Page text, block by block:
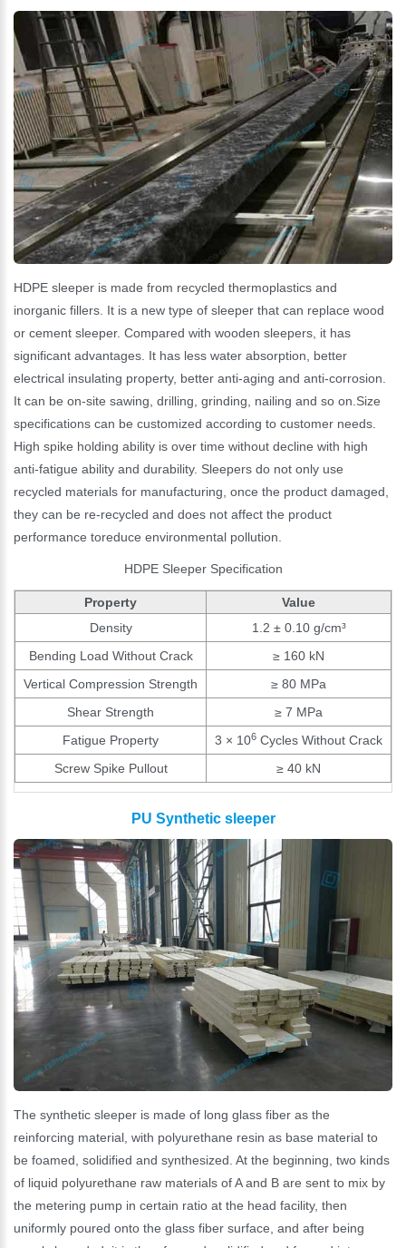
HDPE sleeper is made from recycled thermoplastics and
inorganic fillers. It is a new type of sleeper that can replace wood
or cement sleeper. Compared with wooden sleepers, it has
significant advantages. It has less water absorption, better
electrical insulating property, better anti-aging and anti-corrosion.
It can be on-site sawing, drilling, grinding, nailing and so on.Size
specifications can be customized according to customer needs.
High spike holding ability is over time without decline with high
anti-fatigue ability and durability. Sleepers do not only use
recycled materials for manufacturing, once the product damaged,
they can be re-recycled and does not affect the product
performance toreduce environmental pollution.
HDPE Sleeper Specification
Property
Value
Density
1.2 ± 0.10 g/cm³
Bending Load Without Crack
≥ 160 kN
Vertical Compression Strength
≥ 80 MPa
Shear Strength
≥ 7 MPa
Fatigue Property
3 × 106 Cycles Without Crack
Screw Spike Pullout
≥ 40 kN
PU Synthetic sleeper
The synthetic sleeper is made of long glass fiber as the
reinforcing material, with polyurethane resin as base material to
be foamed, solidified and synthesized. At the beginning, two kinds
of liquid polyurethane raw materials of A and B are sent to mix by
the metering pump in certain ratio at the head facility, then
uniformly poured onto the glass fiber surface, and after being